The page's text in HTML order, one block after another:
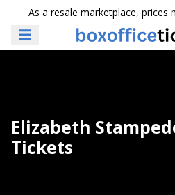
As a resale marketplace, prices
Elizabeth
Tickets